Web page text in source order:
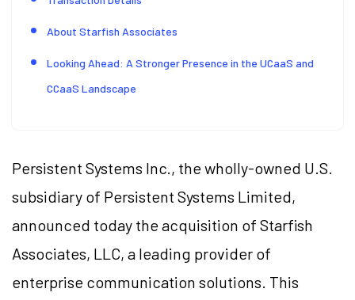
About Starfish Associates
Looking Ahead: A Stronger Presence in the UCaaS and
CCaaS Landscape
Persistent Systems Inc., the wholly-owned U.S.
subsidiary of Persistent Systems Limited,
announced today the acquisition of Starfish
Associates, LLC, a leading provider of
enterprise communication solutions. This